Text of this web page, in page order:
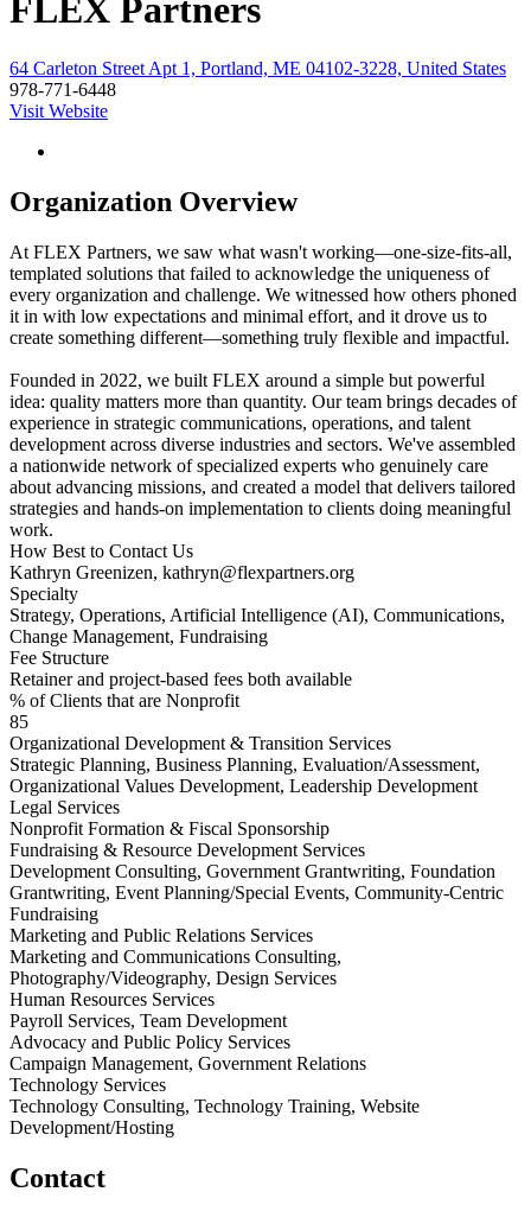
FLEX Partners
64 Carleton Street Apt 1, Portland, ME 04102-3228, United States
978-771-6448
Visit Website
Organization Overview
At FLEX Partners, we saw what wasn't working—one-size-fits-all,
templated solutions that failed to acknowledge the uniqueness of
every organization and challenge. We witnessed how others phoned
it in with low expectations and minimal effort, and it drove us to
create something different—something truly flexible and impactful.
Founded in 2022, we built FLEX around a simple but powerful
idea: quality matters more than quantity. Our team brings decades of
experience in strategic communications, operations, and talent
development across diverse industries and sectors. We've assembled
a nationwide network of specialized experts who genuinely care
about advancing missions, and created a model that delivers tailored
strategies and hands-on implementation to clients doing meaningful
work.
How Best to Contact Us
Kathryn Greenizen, kathryn@flexpartners.org
Specialty
Strategy, Operations, Artificial Intelligence (AI), Communications,
Change Management, Fundraising
Fee Structure
Retainer and project-based fees both available
% of Clients that are Nonprofit
85
Organizational Development & Transition Services
Strategic Planning, Business Planning, Evaluation/Assessment,
Organizational Values Development, Leadership Development
Legal Services
Nonprofit Formation & Fiscal Sponsorship
Fundraising & Resource Development Services
Development Consulting, Government Grantwriting, Foundation
Grantwriting, Event Planning/Special Events, Community-Centric
Fundraising
Marketing and Public Relations Services
Marketing and Communications Consulting,
Photography/Videography, Design Services
Human Resources Services
Payroll Services, Team Development
Advocacy and Public Policy Services
Campaign Management, Government Relations
Technology Services
Technology Consulting, Technology Training, Website
Development/Hosting
Contact